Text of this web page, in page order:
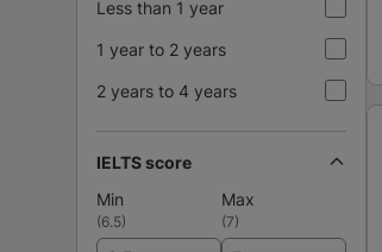
Less than 1 year
1 year to 2 years
2 years to 4 years
IELTS score
Min
Max
(6.5) (7)